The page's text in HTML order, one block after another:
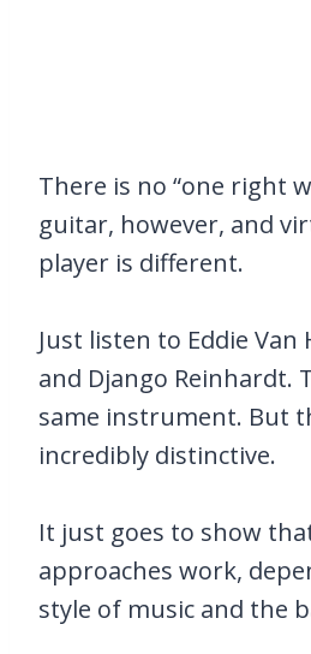
There is no “one right
guitar, however, and
player is different.
Just listen to Eddie Van
and Django Reinhardt.
same instrument. But
incredibly distinctive.
It just goes to show
approaches work,
style of music and the